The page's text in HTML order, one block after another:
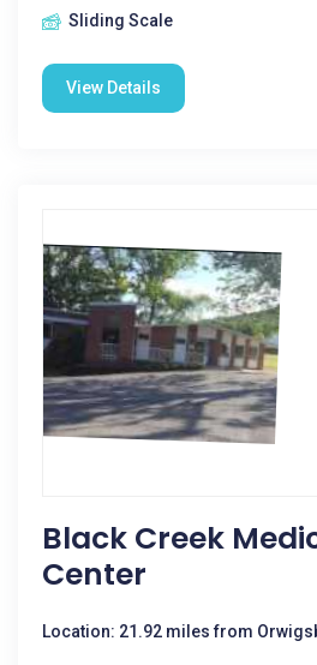
Sliding Scale
View Details
Black Creek
Center
Location: 21.92 miles from